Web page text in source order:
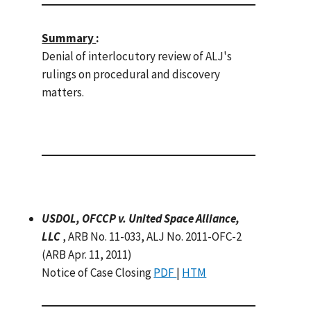
Summary:
Denial of interlocutory review of ALJ's
rulings on procedural and discovery
matters.
USDOL, OFCCP v. United Space Alliance,
LLC, ARB No. 11-033, ALJ No. 2011-OFC-2
(ARB Apr. 11, 2011)
Notice of Case ClosingPDF| HTM